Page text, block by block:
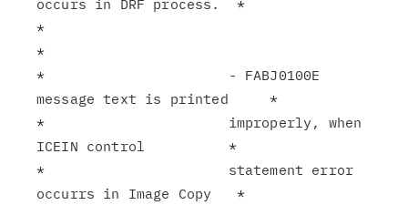
occurs in DRF process.  *
*
*
*                      - FABJ0100E
message text is printed     *
*                      improperly, when
ICEIN control          *
*                      statement error
occurrs in Image Copy   *